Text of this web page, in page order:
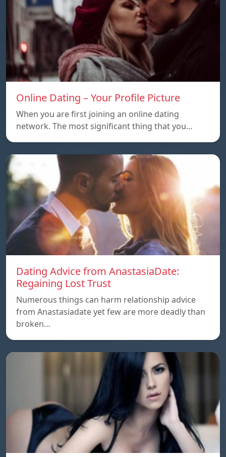
Online Dating – Your Profile Picture
When you are first joining an online dating
network. The most significant thing that you…
Dating Advice from AnastasiaDate:
Regaining Lost Trust
Numerous things can harm relationship advice
from Anastasiadate yet few are more deadly than
broken…